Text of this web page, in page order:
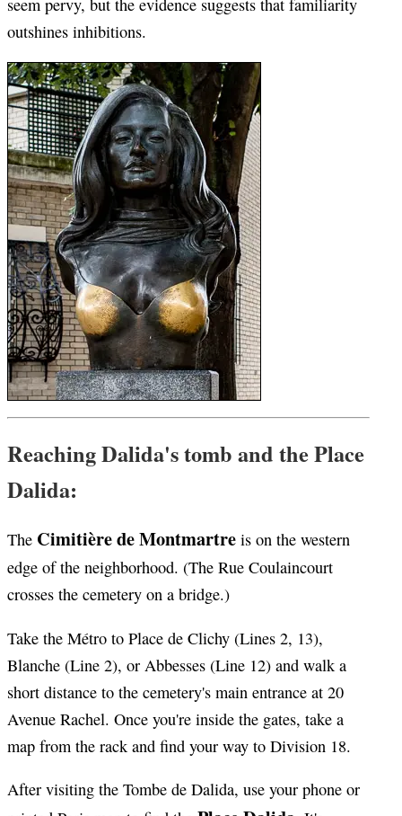
seem pervy, but the evidence suggests that familiarity
outshines inhibitions.
Reaching Dalida's tomb and the Place
Dalida:
The Cimitière de Montmartre is on the western
edge of the neighborhood. (The Rue Coulaincourt
crosses the cemetery on a bridge.)
Take the Métro to Place de Clichy (Lines 2, 13),
Blanche (Line 2), or Abbesses (Line 12) and walk a
short distance to the cemetery's main entrance at 20
Avenue Rachel. Once you're inside the gates, take a
map from the rack and find your way to Division 18.
After visiting the Tombe de Dalida, use your phone or